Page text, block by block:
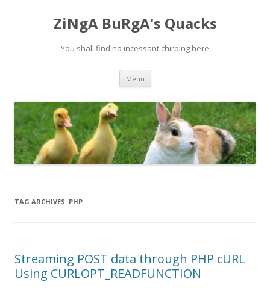
ZiNgA BuRgA's Quacks
You shall find no incessant chirping here
Menu Skip
content
TAG ARCHIVES: PHP
Streaming POST data through PHP cURL
Using CURLOPT_READFUNCTION